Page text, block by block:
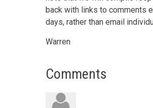
back with links to comments
days, rather than email
Warren
Comments